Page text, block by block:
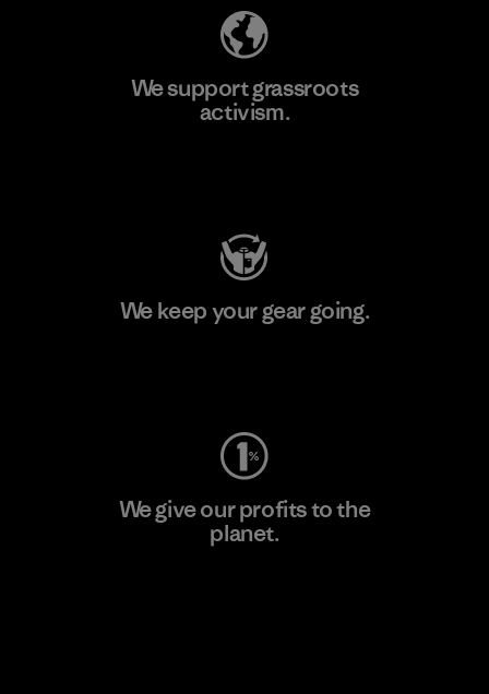
We support grassroots
activism.
We keep your gear going.
We give our profits to the
planet.